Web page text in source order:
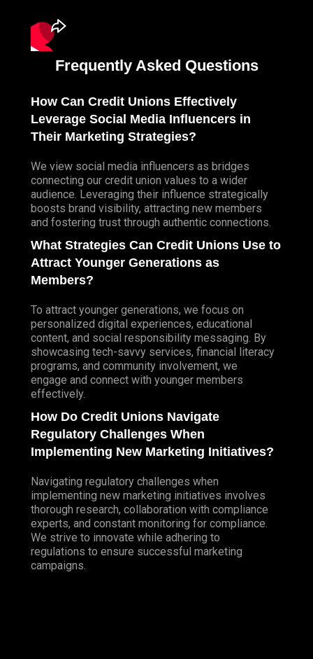
Frequently Asked Questions
How Can Credit Unions Effectively
Leverage Social Media Influencers in
Their Marketing Strategies?
We view social media influencers as bridges
connecting our credit union values to a wider
audience. Leveraging their influence strategically
boosts brand visibility, attracting new members
and fostering trust through authentic connections.
What Strategies Can Credit Unions Use to
Attract Younger Generations as
Members?
To attract younger generations, we focus on
personalized digital experiences, educational
content, and social responsibility messaging. By
showcasing tech-savvy services, financial literacy
programs, and community involvement, we
engage and connect with younger members
effectively.
How Do Credit Unions Navigate
Regulatory Challenges When
Implementing New Marketing Initiatives?
Navigating regulatory challenges when
implementing new marketing initiatives involves
thorough research, collaboration with compliance
experts, and constant monitoring for compliance.
We strive to innovate while adhering to
regulations to ensure successful marketing
campaigns.